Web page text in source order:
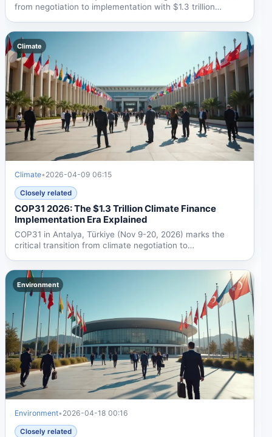
from negotiation to implementation with $1.3 trillion
Climate
Climate• 2026-04-09 06:15
Closely related
COP31 2026: The $1.3 Trillion Climate Finance
Implementation Era Explained
COP31 in Antalya, Türkiye (Nov 9-20, 2026) marks the
critical transition from climate negotiation to
Environment
Environment• 2026-04-18 00:16
Closely related